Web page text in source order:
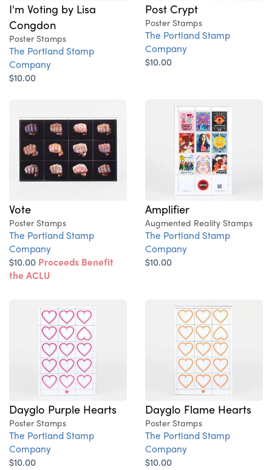
I'm Voting by Lisa
Congdon
Poster Stamps
The Portland Stamp
Company
$10.00
Post Crypt
Poster Stamps
The Portland Stamp
Company
$10.00
Vote
Poster Stamps
The Portland Stamp
Company
$10.00 Proceeds Benefit
the ACLU
Amplifier
Augmented Reality Stamps
The Portland Stamp
Company
$10.00
Dayglo Purple Hearts
Poster Stamps
The Portland Stamp
Company
$10.00
Dayglo Flame Hearts
Poster Stamps
The Portland Stamp
Company
$10.00